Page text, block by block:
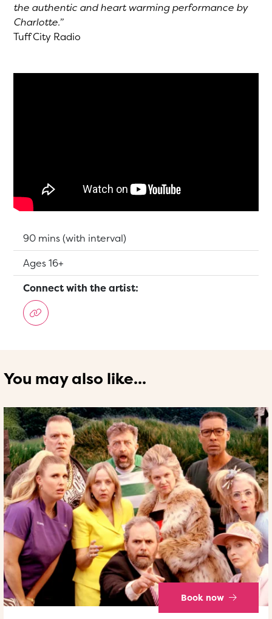
the authentic and heart warming performance by
Charlotte.”
Tuff City Radio
Running Time:
90 mins (with interval)
Suitable for:
Ages 16+
Connect with the artist:
You may also like...
Book now